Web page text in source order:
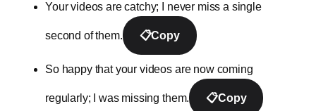
Your videos are catchy; I never miss a single
second of them. 📋Copy
So happy that your videos are now coming
regularly; I was missing them. 📋Copy